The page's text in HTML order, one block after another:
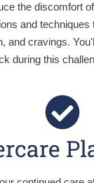
the discomfort
and
and cravings.
during this